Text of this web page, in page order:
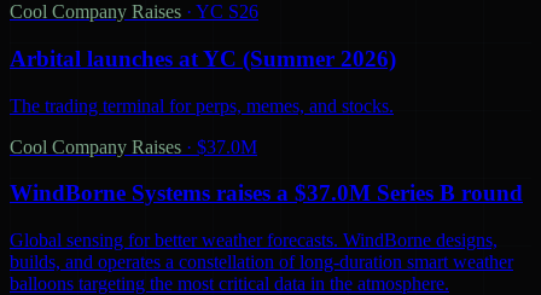
Cool Company Raises · YC S26
Arbital launches at YC (Summer 2026)
The trading terminal for perps, memes, and stocks.
Cool Company Raises · $37.0M
WindBorne Systems raises a $37.0M Series B round
Global sensing for better weather forecasts. WindBorne designs,
builds, and operates a constellation of long-duration smart weather
balloons targeting the most critical data in the atmosphere.